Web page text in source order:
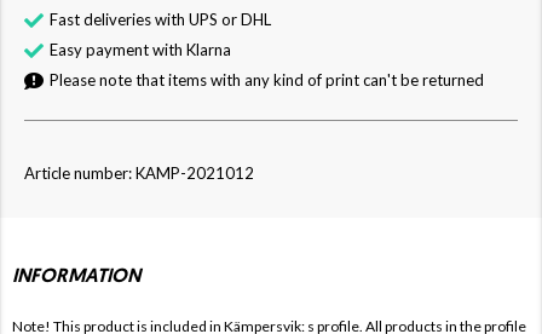
Fast deliveries with UPS or DHL
Easy payment with Klarna
Please note that items with any kind of print can't be returned
Article number: KAMP-2021012
INFORMATION
Note! This product is included in Kämpersvik: s profile. All products in the profile